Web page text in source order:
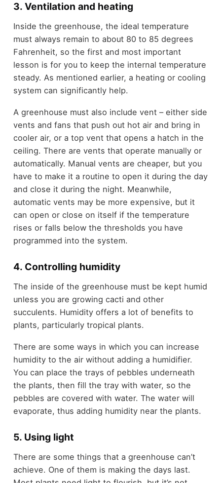
3. Ventilation and heating
Inside the greenhouse, the ideal temperature
must always remain to about 80 to 85 degrees
Fahrenheit, so the first and most important
lesson is for you to keep the internal temperature
steady. As mentioned earlier, a heating or cooling
system can significantly help.
A greenhouse must also include vent – either side
vents and fans that push out hot air and bring in
cooler air, or a top vent that opens a hatch in the
ceiling. There are vents that operate manually or
automatically. Manual vents are cheaper, but you
have to make it a routine to open it during the day
and close it during the night. Meanwhile,
automatic vents may be more expensive, but it
can open or close on itself if the temperature
rises or falls below the thresholds you have
programmed into the system.
4. Controlling humidity
The inside of the greenhouse must be kept humid
unless you are growing cacti and other
succulents. Humidity offers a lot of benefits to
plants, particularly tropical plants.
There are some ways in which you can increase
humidity to the air without adding a humidifier.
You can place the trays of pebbles underneath
the plants, then fill the tray with water, so the
pebbles are covered with water. The water will
evaporate, thus adding humidity near the plants.
5. Using light
There are some things that a greenhouse can’t
achieve. One of them is making the days last.